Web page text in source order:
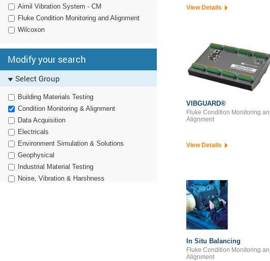
Aimil Vibration System - CM
Fluke Condition Monitoring and Alignment
Wilcoxon
Modify your search
Select Group
Building Materials Testing
Condition Monitoring & Alignment
Data Acquisition
Electricals
Environment Simulation & Solutions
Geophysical
Industrial Material Testing
Noise, Vibration & Harshness
View Details
VIBGUARD®
Fluke Condition Monitoring
Alignment
View Details
In Situ Balancing
Fluke Condition Monitoring
Alignment